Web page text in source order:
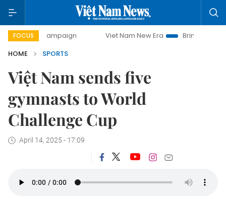
FOCUS
campaign Viet Nam New Era
Bringing Resolutions
HOME
SPORTS
Việt Nam sends five
gymnasts to World
Challenge Cup
April 14, 2025 - 17:09